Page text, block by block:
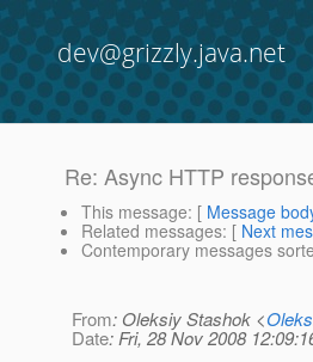
dev@grizzly.java.net
Re: Async HTTP
This message: [ Message
Related messages: [ Next
Contemporary messages
From: Oleksiy Stashok <
Date: Fri, 28 Nov 2008